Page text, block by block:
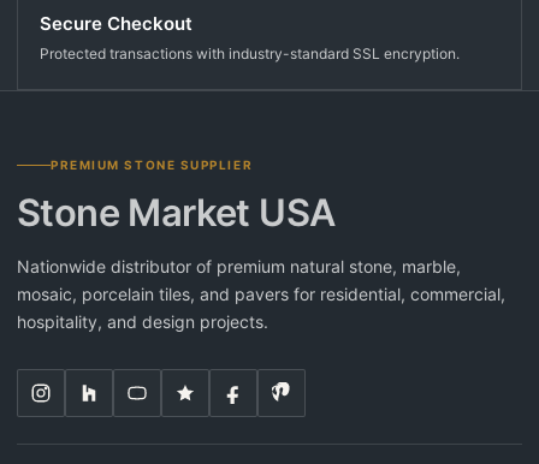
Secure Checkout
Protected transactions with industry-standard SSL encryption.
PREMIUM STONE SUPPLIER
Stone Market USA
Nationwide distributor of premium natural stone, marble,
mosaic, porcelain tiles, and pavers for residential, commercial,
hospitality, and design projects.